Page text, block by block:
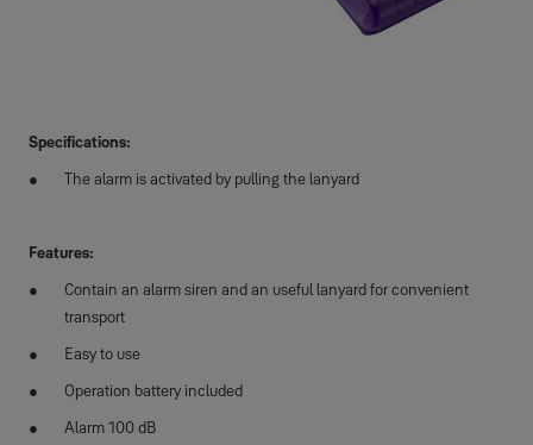
Specifications:
The alarm is activated by pulling the lanyard
Features:
Contain an alarm siren and an useful lanyard for convenient
transport
Easy to use
Operation battery included
Alarm 100 dB